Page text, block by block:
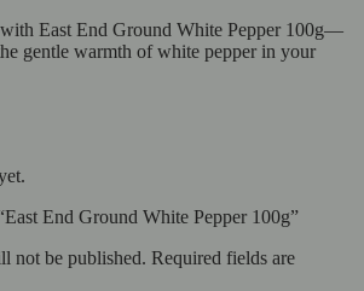
East End Ground White Pepper 100g—
gentle warmth of white pepper in your
End Ground White Pepper 100g”
not be published. Required fields are